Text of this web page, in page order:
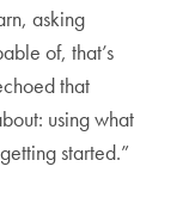
asking
of, that’s
that
using what
started.”